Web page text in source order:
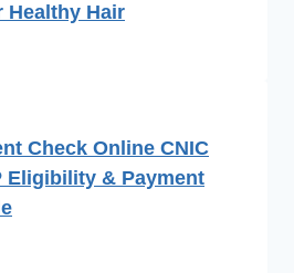
Healthy Hair
Check Online CNIC
Eligibility & Payment